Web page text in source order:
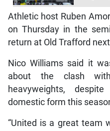
Athletic host Ruben
on Thursday in the
return at Old Trafford
Nico Williams said it
about the clash
heavyweights,
domestic form this
“United is a great team